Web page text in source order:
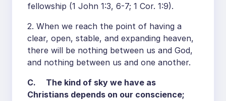
fellowship (1 John 1:3, 6-7; 1 Cor. 1:9).
2. When we reach the point of having a
clear, open, stable, and expanding heaven,
there will be nothing between us and God,
and nothing between us and one another.
C. The kind of sky we have as
Christians depends on our conscience;